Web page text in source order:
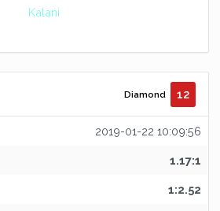
Kalani
Diamond 12
2019-01-22 10:09:56
1.17:1
1:2.52